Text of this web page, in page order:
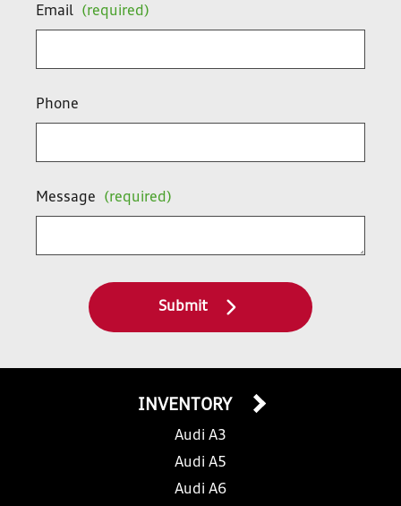
Email (required)
Phone
Message (required)
Submit
INVENTORY
Audi A3
Audi A5
Audi A6